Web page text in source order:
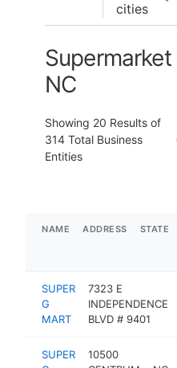
cities
NC
Showing 20 Results of
314 Total Business
Entities
NAME ADDRESS STATE
SUPER
G
MART
7323 E
INDEPENDENCE
BLVD # 9401
SUPER
10500